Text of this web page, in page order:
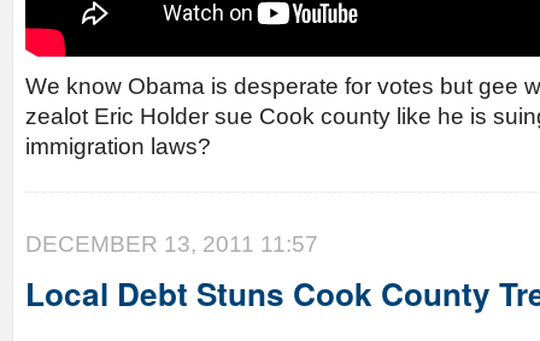
We know Obama is desperate for votes but gee
zealot Eric Holder sue Cook county like he is
immigration laws?
DECEMBER 13, 2011 11:57
Local Debt Stuns Cook County